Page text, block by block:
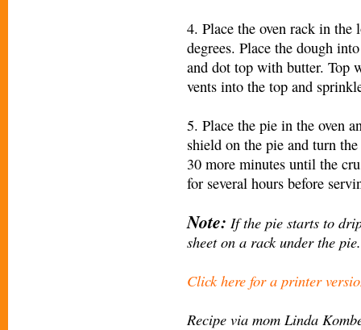
4. Place the oven rack in the
degrees. Place the dough
and dot top with butter. Top
vents into the top and
5. Place the pie in the oven
shield on the pie and turn
30 more minutes until the
for several hours before
Note: If the pie starts to
sheet on a rack under the pie.
Click here for a printer
Recipe via mom Linda